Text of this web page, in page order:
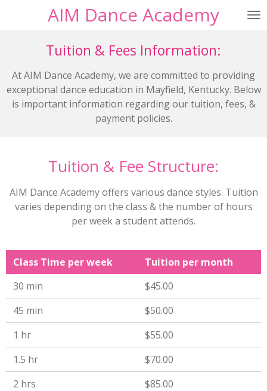
AIM Dance Academy
Tuition & Fees Information:
At AIM Dance Academy, we are committed to providing
exceptional dance education in Mayfield, Kentucky. Below
is important information regarding our tuition, fees, &
payment policies.
Tuition & Fee Structure:
AIM Dance Academy offers various dance styles. Tuition
varies depending on the class & the number of hours
per week a student attends.
Class Time per week
Tuition per month
30 min
$45.00
45 min
$50.00
1 hr
$55.00
1.5 hr
$70.00
2 hrs
$85.00